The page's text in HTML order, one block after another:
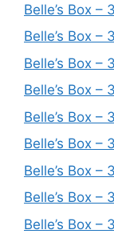
Belle’s Box
Belle’s Box –
Belle’s Box –
Belle’s Box –
Belle’s Box –
Belle’s Box –
Belle’s Box –
Belle’s Box –
Belle’s Box